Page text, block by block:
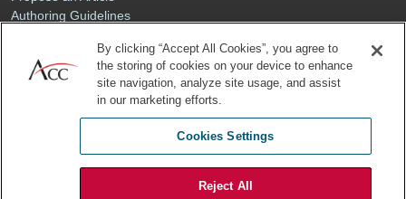
Authoring Guidelines
Sponsored Content
Renew Your Membership
By clicking “Accept All Cookies”, you agree to
the storing of cookies on your device to enhance
site navigation, analyze site usage, and assist
in our marketing efforts.
Cookies Settings
Reject All